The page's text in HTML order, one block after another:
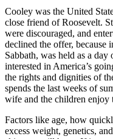
Cooley was the United
close friend of Roosevelt.
were discouraged, and
declined the offer, because
Sabbath, was held as a day
interested in America’s
the rights and dignities of
spends the last weeks of
wife and the children enjoy
Factors like age, how
excess weight, genetics,